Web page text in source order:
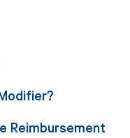
Reimbursement